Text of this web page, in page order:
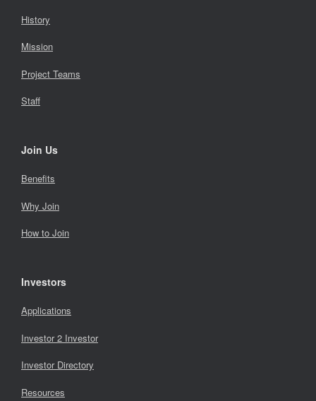
History
Mission
Project Teams
Staff
Join Us
Benefits
Why Join
How to Join
Investors
Applications
Investor 2 Investor
Investor Directory
Resources